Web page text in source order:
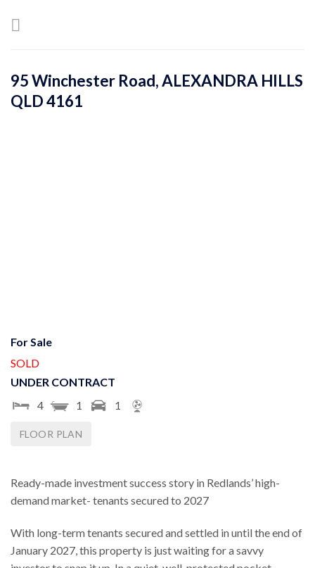
95 Winchester Road,ALEXANDRA HILLS
QLD4161
For Sale
SOLD
UNDER CONTRACT
4
1 1
FLOOR PLAN
Ready-made investment success story in Redlands’ high-
demand market- tenants secured to 2027
With long-term tenants secured and settled in until the end of
January 2027, this property is just waiting for a savvy